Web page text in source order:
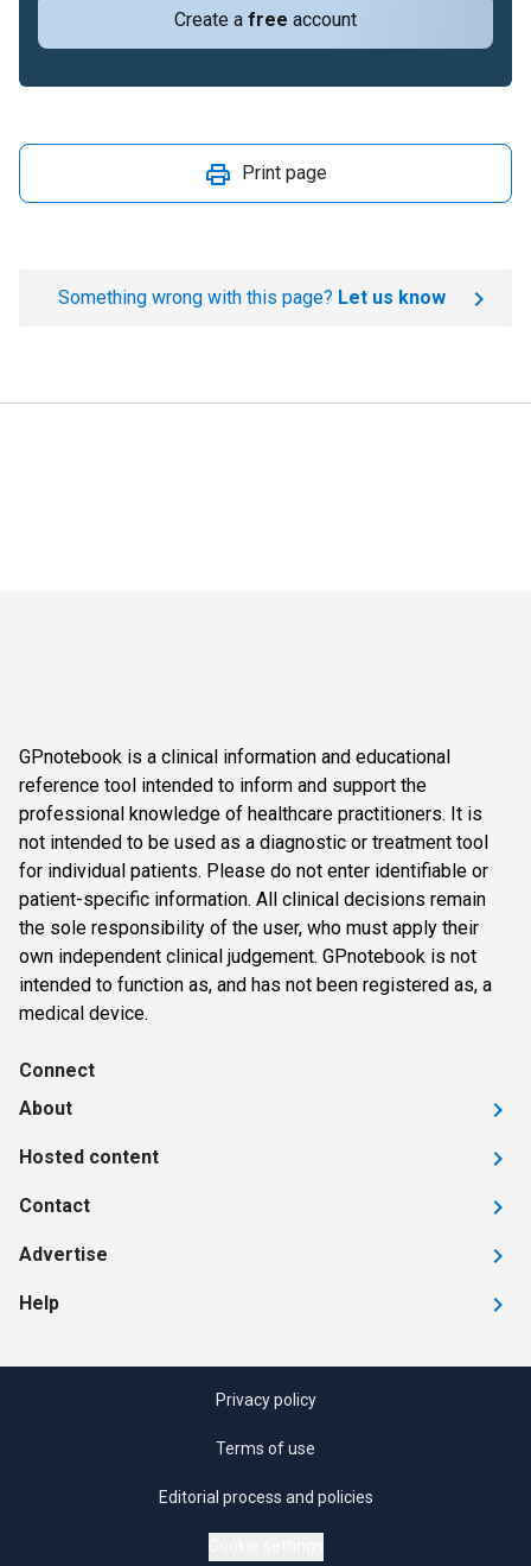
Create a free account
Print page
Something wrong with this page? Let us know
GPnotebook is a clinical information and educational
reference tool intended to inform and support the
professional knowledge of healthcare practitioners. It is
not intended to be used as a diagnostic or treatment tool
for individual patients. Please do not enter identifiable or
patient-specific information. All clinical decisions remain
the sole responsibility of the user, who must apply their
own independent clinical judgement. GPnotebook is not
intended to function as, and has not been registered as, a
medical device.
Connect
About
Hosted content
Contact
Advertise
Help
Privacy policy
Terms of use
Editorial process and policies